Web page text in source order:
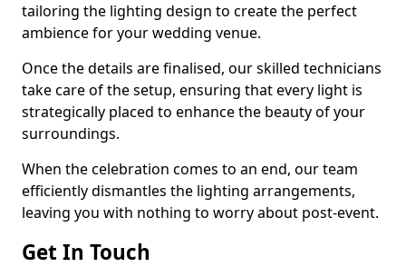
tailoring the lighting design to create the perfect
ambience for your wedding venue.
Once the details are finalised, our skilled technicians
take care of the setup, ensuring that every light is
strategically placed to enhance the beauty of your
surroundings.
When the celebration comes to an end, our team
efficiently dismantles the lighting arrangements,
leaving you with nothing to worry about post-event.
Get In Touch